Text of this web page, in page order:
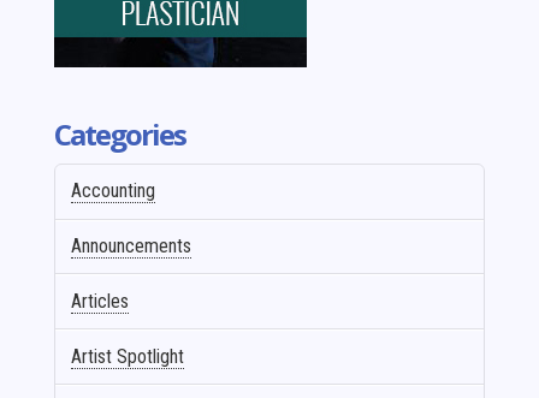
Categories
Accounting
Announcements
Articles
Artist Spotlight